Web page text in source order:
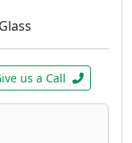
us a Call